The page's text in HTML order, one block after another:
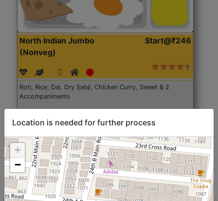
North Indian Jumbo
(Nonveg)
Start@₹246
Roti, Rice, Dal, Dry Sabji, Chicken Curry, Sweet & 2
Accompaniments
Location is needed for further process
+
−